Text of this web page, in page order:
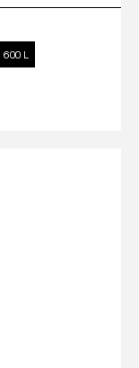
600 L